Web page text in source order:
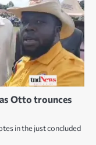
Otto trounces
in the just concluded